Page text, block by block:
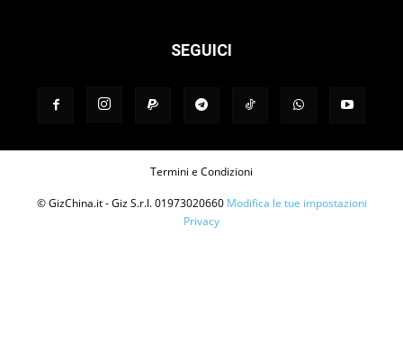
SEGUICI
Termini e Condizioni
© GizChina.it - Giz S.r.l. 01973020660 Modifica le tue impostazioni
Privacy